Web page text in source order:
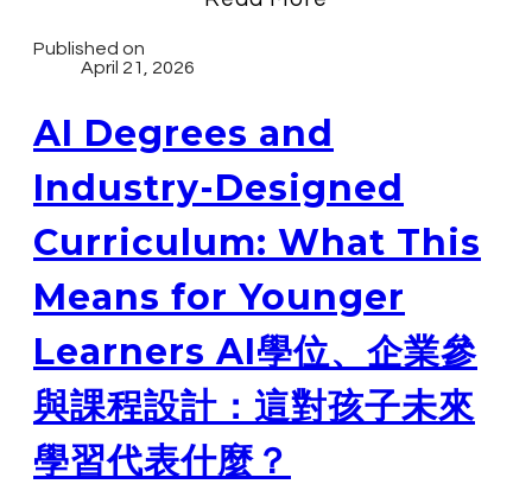
Published on
April 21, 2026
AI Degrees and
Industry-Designed
Curriculum: What This
Means for Younger
Learners AI學位、企業參
與課程設計：這對孩子未來
學習代表什麼？